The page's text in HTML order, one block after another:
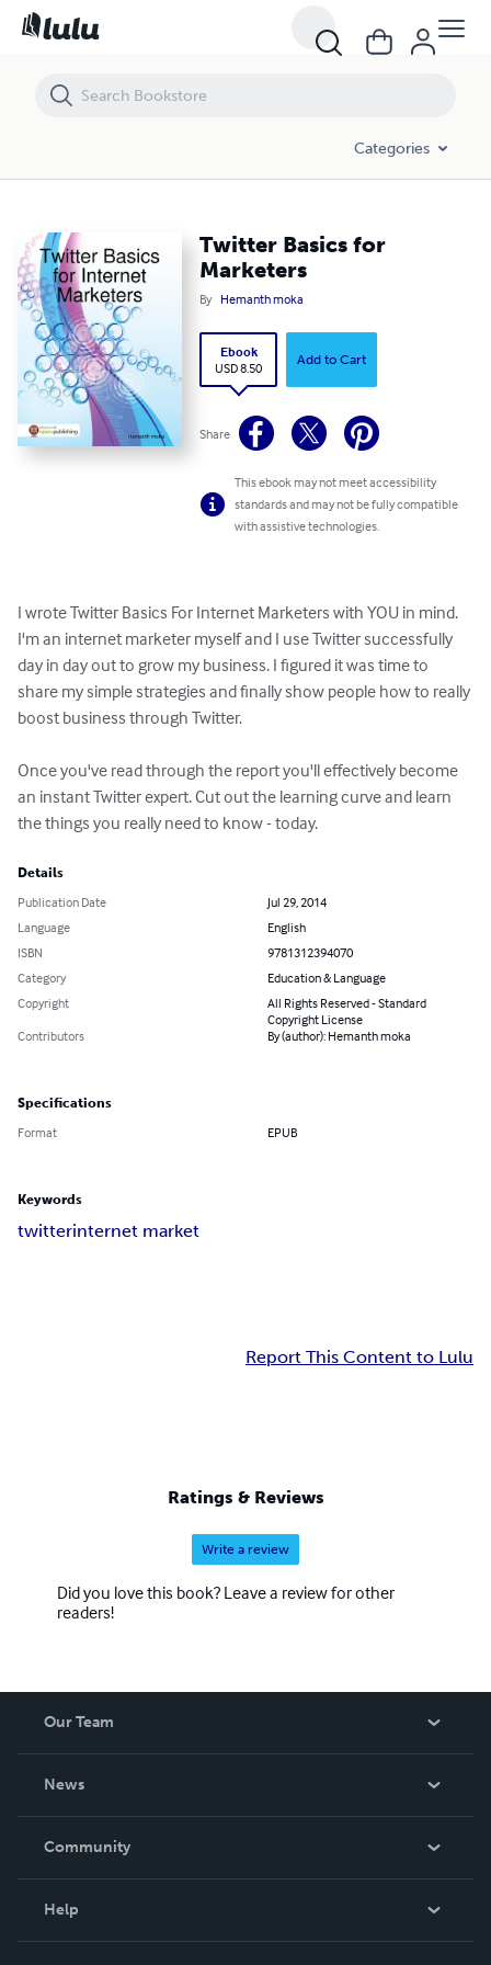
Categories
Twitter Basics for
Marketers
By Hemanth moka
Ebook
USD 8.50
Add to Cart
Share
This ebook may not meet accessibility
standards and may not be fully compatible
with assistive technologies.
I wrote Twitter Basics For Internet Marketers with YOU in mind.
I'm an internet marketer myself and I use Twitter successfully
day in day out to grow my business. I figured it was time to
share my simple strategies and finally show people how to really
boost business through Twitter.
Once you've read through the report you'll effectively become
an instant Twitter expert. Cut out the learning curve and learn
the things you really need to know - today.
Details
Publication Date
Jul 29, 2014
Language
English
ISBN
9781312394070
Category
Education & Language
Copyright
All Rights Reserved - Standard
Copyright License
Contributors
By (author): Hemanth moka
Specifications
Format EPUB
Keywords
twitterinternet market
Report This Content to Lulu
Ratings & Reviews
Write a review
Did you love this book? Leave a review for other
readers!
Our Team
News
In The News
Community
Help
Order Lookup
Twitter Basics for Marketers